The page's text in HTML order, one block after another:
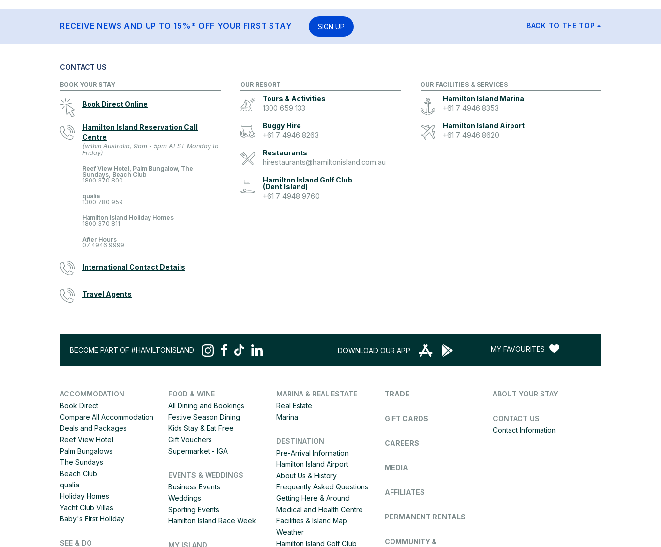
RECEIVE NEWS AND UP TO 15%* OFF YOUR FIRST STAY SIGN UP BACK TO THE TOP
CONTACT US
BOOK YOUR STAY
Book Direct Online
Hamilton Island Reservation Call
Centre
(within Australia, 9am - 5pm AEST Monday to
Friday)
Reef View Hotel, Palm Bungalow, The
Sundays, Beach Club
1800 370 800
qualia
1300 780 959
Hamilton Island Holiday Homes
1800 370 811
After Hours
07 4946 9999
International Contact Details
Travel Agents
OUR RESORT
Tours & Activities
1300 659 133
Buggy Hire
+61 7 4946 8263
Restaurants
hirestaurants@hamiltonisland.com.au
Hamilton Island Golf Club
(Dent Island)
+61 7 4948 9760
OUR FACILITIES & SERVICES
Hamilton Island Marina
+61 7 4946 8353
Hamilton Island Airport
+61 7 4946 8620
BECOME PART OF #HAMILTONISLAND DOWNLOAD OUR APP MY FAVOURITES
ACCOMMODATION
Book Direct
Compare All Accommodation
Deals and Packages
Reef View Hotel
Palm Bungalows
The Sundays
Beach Club
qualia
Holiday Homes
Yacht Club Villas
Baby's First Holiday
SEE & DO
FOOD & WINE
All Dining and Bookings
Festive Season Dining
Kids Stay & Eat Free
Gift Vouchers
Supermarket - IGA
EVENTS & WEDDINGS
Business Events
Weddings
Sporting Events
Hamilton Island Race Week
MY ISLAND
MARINA & REAL ESTATE
Real Estate
Marina
DESTINATION
Pre-Arrival Information
Hamilton Island Airport
About Us & History
Frequently Asked Questions
Getting Here & Around
Medical and Health Centre
Facilities & Island Map
Weather
Hamilton Island Golf Club
TRADE
GIFT CARDS
CAREERS
MEDIA
AFFILIATES
PERMANENT RENTALS
COMMUNITY &
ABOUT YOUR STAY
CONTACT US
Contact Information